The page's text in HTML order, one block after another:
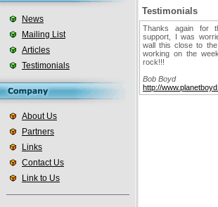
News
Mailing List
Articles
Testimonials
About Us
Partners
Links
Contact Us
Link to Us
Testimonials
Thanks again for
support, I was
wall this close to
working on the
rock!!!
Bob Boyd
http://